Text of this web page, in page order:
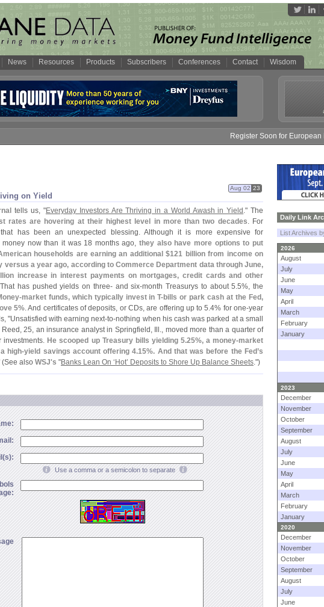
News Resources Products Subscribers Conferences Contact Wisdom
Register Soon for European
on Yield
Aug 02 23
tells us, "Everyday Investors Are Thriving in a World Awash in Yield ." The
rates are hovering at their highest level in more than two decades. For
has been an unexpected blessing. Although it is more expensive for
money now than it was 18 months ago,they also have more options to put
households are earning an additional $121 billion from income on
versus a year ago, according to Commerce Department data through June,
increase in interest payments on mortgages, credit cards and other
That has pushed yields on three- and six-month Treasurys to about 5.5%, the
market funds, which typically invest in T-bills or park cash at the Fed,
5%. And certificates of deposits, or CDs, are offering up to 5.4% for one-year
"Unsatisfied with earning next-to-nothing when his cash was parked at a small
25, an insurance analyst in Springfield, Ill., moved more than a quarter of
investments. He scooped up Treasury bills yielding 5.25%, a money-market
high-yield savings account offering 4.15%. And that was before the Fed’s
(See also WSJ's "Banks Lean On ‘ Hot’ Deposits to Shore Up Balance Sheets.")
Use a comma or a semicolon to separate
Daily Link
List Archives
2026
August
July
June
May
April
March
February
January
2023
December
November
October
September
August
July
June
May
April
March
February
January
2020
December
November
October
September
August
July
June